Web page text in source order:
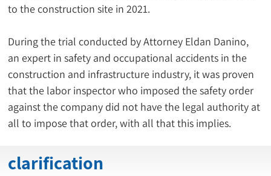
to the construction site in 2021.
During the trial conducted by Attorney Eldan Danino,
an expert in safety and occupational accidents in the
construction and infrastructure industry, it was proven
that the labor inspector who imposed the safety order
against the company did not have the legal authority at
all to impose that order, with all that this implies.
clarification